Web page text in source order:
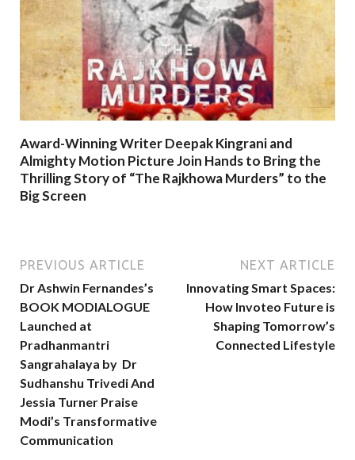
Award-Winning Writer Deepak Kingrani and
Almighty Motion Picture Join Hands to Bring the
Thrilling Story of “The Rajkhowa Murders” to the
Big Screen
PREVIOUS ARTICLE
Dr Ashwin Fernandes’s
BOOK MODIALOGUE
Launched at
Pradhanmantri
Sangrahalaya by Dr
Sudhanshu Trivedi And
Jessia Turner Praise
Modi’s Transformative
Communication
NEXT ARTICLE
Innovating Smart Spaces:
How Invoteo Future is
Shaping Tomorrow’s
Connected Lifestyle